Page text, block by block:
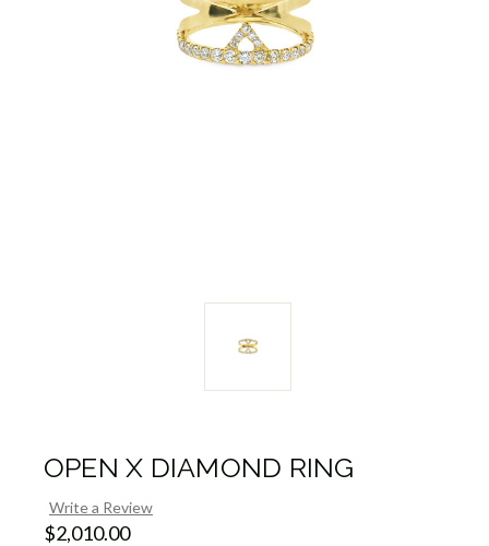
OPEN X DIAMOND RING
Write a Review
$2,010.00